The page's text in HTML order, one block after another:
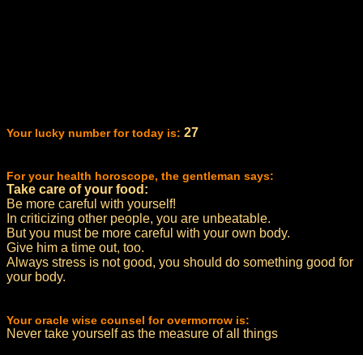
Your lucky number for today is: 27
For your health horoscope, the gentleman says:
Take care of your food:
Be more careful with yourself!
In criticizing other people, you are unbeatable.
But you must be more careful with your own body.
Give him a time out, too.
Always stress is not good, you should do something good for
your body.
Your oracle wise counsel for overmorrow is:
Never take yourself as the measure of all things